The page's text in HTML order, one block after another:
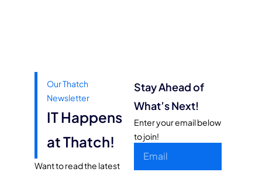
Our Thatch
Newsletter
IT Happens
at Thatch!
Want to read the latest
Stay Ahead of
What’s Next!
Enter your email below
to join!